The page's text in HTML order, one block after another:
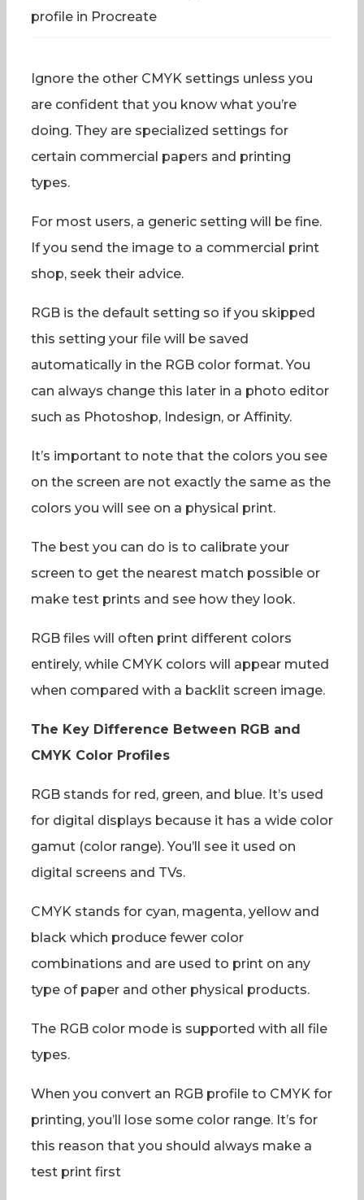
Ignore the other CMYK settings unless you
are confident that you know what you’re
doing. They are specialized settings for
certain commercial papers and printing
types.
For most users, a generic setting will be fine.
If you send the image to a commercial print
shop, seek their advice.
RGB is the default setting so if you skipped
this setting your file will be saved
automatically in the RGB color format. You
can always change this later in a photo editor
such as Photoshop, Indesign, or Affinity.
It’s important to note that the colors you see
on the screen are not exactly the same as the
colors you will see on a physical print.
The best you can do is to calibrate your
screen to get the nearest match possible or
make test prints and see how they look.
RGB files will often print different colors
entirely, while CMYK colors will appear muted
when compared with a backlit screen image.
The Key Difference Between RGB and
CMYK Color Profiles
RGB stands for red, green, and blue. It’s used
for digital displays because it has a wide color
gamut (color range). You’ll see it used on
digital screens and TVs.
CMYK stands for cyan, magenta, yellow and
black which produce fewer color
combinations and are used to print on any
type of paper and other physical products.
The RGB color mode is supported with all file
types.
When you convert an RGB profile to CMYK for
printing, you’ll lose some color range. It’s for
this reason that you should always make a
test print first